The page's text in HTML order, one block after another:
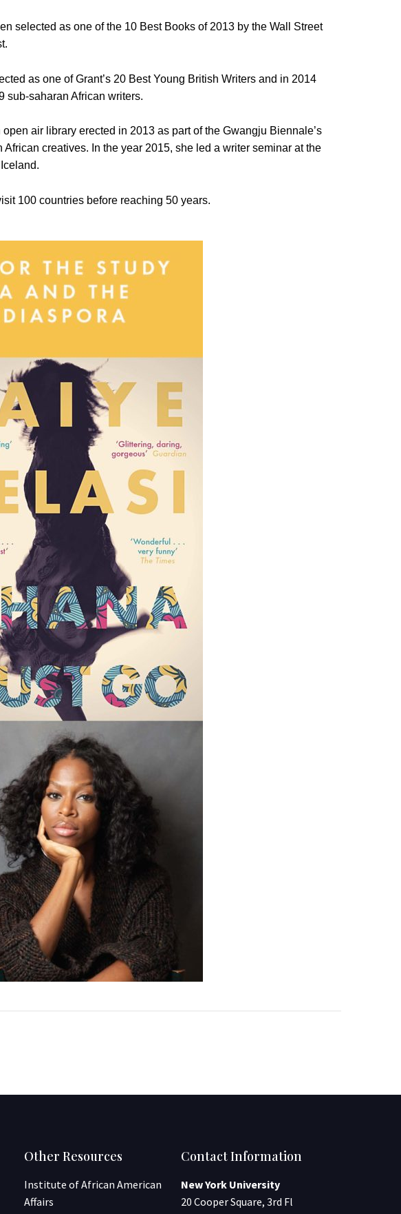
selected as one of the 10 Best Books of 2013 by the Wall Street
as one of Grant’s 20 Best Young British Writers and in 2014
sub-saharan African writers.
air library erected in 2013 as part of the Gwangju Biennale’s
creatives. In the year 2015, she led a writer seminar at the
100 countries before reaching 50 years.
Other Resources
Institute of African American
Affairs
Contact Information
New York University
20 Cooper Square, 3rd Fl